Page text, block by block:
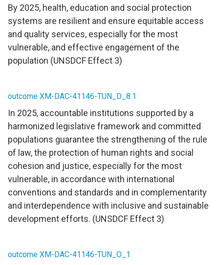
By 2025, health, education and social protection
systems are resilient and ensure equitable access
and quality services, especially for the most
vulnerable, and effective engagement of the
population (UNSDCF Effect 3)
outcome XM-DAC-41146-TUN_D_8.1
In 2025, accountable institutions supported by a
harmonized legislative framework and committed
populations guarantee the strengthening of the rule
of law, the protection of human rights and social
cohesion and justice, especially for the most
vulnerable, in accordance with international
conventions and standards and in complementarity
and interdependence with inclusive and sustainable
development efforts. (UNSDCF Effect 3)
outcome XM-DAC-41146-TUN_O_1